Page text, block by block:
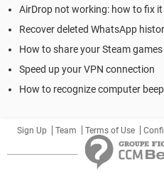
AirDrop not working: how to fix it
Recover deleted WhatsApp
How to share your Steam
Speed up your VPN connection
How to recognize computer
Sign Up Team Terms of Use